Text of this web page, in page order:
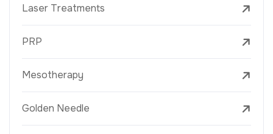
Laser Treatments
PRP
Mesotherapy
Golden Needle